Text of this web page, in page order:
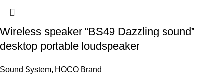
Wireless speaker “BS49 Dazzling sound”
desktop portable loudspeaker
Sound System, HOCO Brand